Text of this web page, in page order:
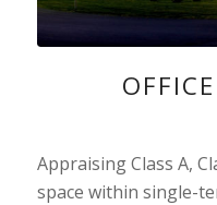
Appraising Class A,
space within single-